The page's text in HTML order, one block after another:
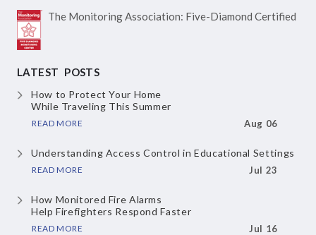
The Monitoring Association: Five-Diamond Certified
LATEST POSTS
How to Protect Your Home
While Traveling This Summer
READ MORE Aug 06
Understanding Access Controlin Educational Settings
READ MORE Jul 23
How Monitored Fire Alarms
Help Firefighters Respond Faster
READ MORE Jul 16